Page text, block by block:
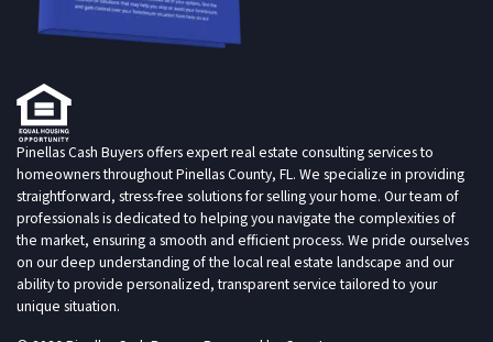
Pinellas Cash Buyers offers expert real estate consulting services to
homeowners throughout Pinellas County, FL. We specialize in providing
straightforward, stress-free solutions for selling your home. Our team of
professionals is dedicated to helping you navigate the complexities of
the market, ensuring a smooth and efficient process. We pride ourselves
on our deep understanding of the local real estate landscape and our
ability to provide personalized, transparent service tailored to your
unique situation.